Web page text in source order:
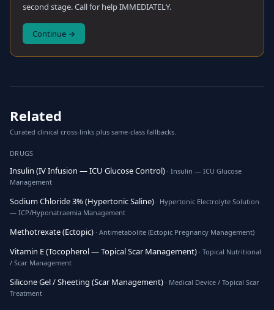
second stage. Call for help IMMEDIATELY.
Continue →
Related
Curated clinical cross-links plus same-class fallbacks.
DRUGS
Insulin (IV Infusion — ICU Glucose Control) · Insulin — ICU Glucose
Management
Sodium Chloride 3% (Hypertonic Saline) · Hypertonic Electrolyte Solution
— ICP/Hyponatraemia Management
Methotrexate (Ectopic) · Antimetabolite (Ectopic Pregnancy Management)
Vitamin E (Tocopherol — Topical Scar Management) · Topical Nutritional
/ Scar Management
Silicone Gel / Sheeting (Scar Management) · Medical Device / Topical Scar
Treatment